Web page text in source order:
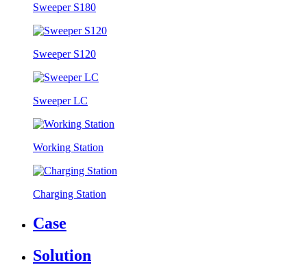
Sweeper S180
Sweeper S120
Sweeper LC
Working Station
Charging Station
Case
Solution